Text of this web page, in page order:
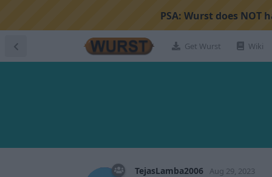
PSA: Wurst does NOT
Get Wurst Wiki
TejasLamba2006 Aug 29, 2023